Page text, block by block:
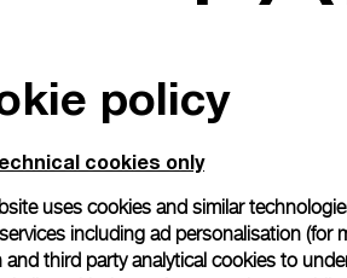
policy
cookies only
uses cookies and similar
including ad personalisation (for
third party analytical cookies to